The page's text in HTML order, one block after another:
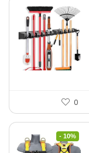
0
- 10%